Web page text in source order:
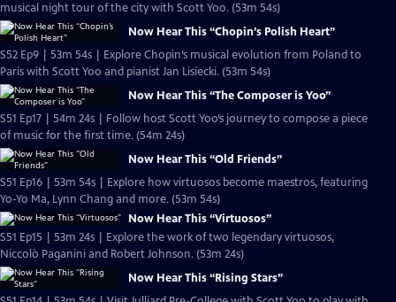
musical night tour of the city with Scott Yoo. (53m 54s)
Now Hear This “Chopin’s Polish Heart”
S52 Ep9 | 53m 54s | Explore Chopin’s musical evolution from Poland to
Paris with Scott Yoo and pianist Jan Lisiecki. (53m 54s)
Now Hear This “The Composer is Yoo”
S51 Ep17 | 54m 24s | Follow host Scott Yoo’s journey to compose a piece
of music for the first time. (54m 24s)
Now Hear This “Old Friends”
S51 Ep16 | 53m 54s | Explore how virtuosos become maestros, featuring
Yo-Yo Ma, Lynn Chang and more. (53m 54s)
Now Hear This “Virtuosos”
S51 Ep15 | 53m 24s | Explore the work of two legendary virtuosos,
Niccolò Paganini and Robert Johnson. (53m 24s)
Now Hear This “Rising Stars”